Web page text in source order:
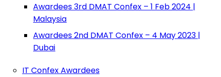
Awardees 3rd DMAT Confex – 1 Feb 2024 |
Malaysia
Awardees 2nd DMAT Confex – 4 May 2023 |
Dubai
IT Confex Awardees